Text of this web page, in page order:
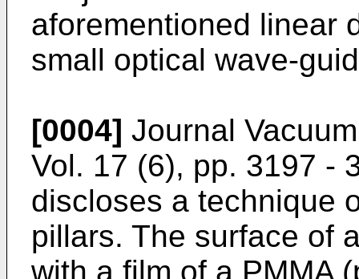
aforementioned linear
small optical wave-
[0004] Journal
Vol. 17 (6), pp. 3197 -
discloses a technique
pillars. The surface of
with a film of a PMMA